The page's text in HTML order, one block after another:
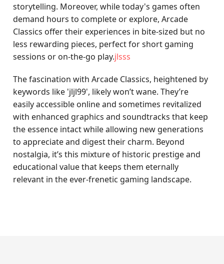
storytelling. Moreover, while today's games often
demand hours to complete or explore, Arcade
Classics offer their experiences in bite-sized but no
less rewarding pieces, perfect for short gaming
sessions or on-the-go play.jlsss
The fascination with Arcade Classics, heightened by
keywords like 'jljl99', likely won’t wane. They’re
easily accessible online and sometimes revitalized
with enhanced graphics and soundtracks that keep
the essence intact while allowing new generations
to appreciate and digest their charm. Beyond
nostalgia, it’s this mixture of historic prestige and
educational value that keeps them eternally
relevant in the ever-frenetic gaming landscape.